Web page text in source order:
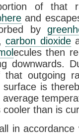
of that
and
by
carbon dioxide
ecules then
downwards.
that outgoing
surface is
average
cooler than is
in